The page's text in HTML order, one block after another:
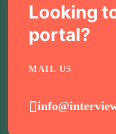
Looking
portal?
MAIL US